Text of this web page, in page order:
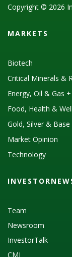
Copyright © 2026
MARKETS
Biotech
Critical Minerals &
Energy, Oil & Gas
Food, Health &
Gold, Silver &
Market Opinion
Technology
Team
Newsroom
InvestorTalk
CMI